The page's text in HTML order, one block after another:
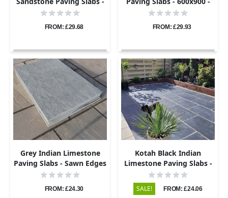
Sawn & Honed - 600x600 -
FROM: £29.68
22mm
FROM: £29.93
Grey Indian Limestone
Paving Slabs - Sawn Edges
- 600x900 - 22mm
FROM: £24.30
Kotah Black Indian
Limestone Paving Slabs -
Sawn Edge - 600x900 -
SALE! FROM: £24.06